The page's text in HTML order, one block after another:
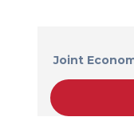
Joint